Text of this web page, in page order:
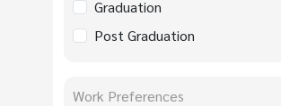
Graduation
Post Graduation
Work Preferences